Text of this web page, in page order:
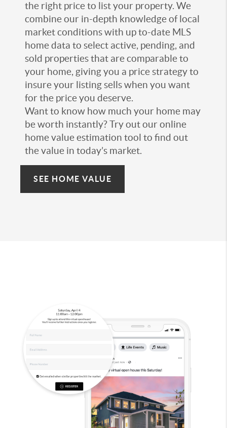
the right price to list your property. We
combine our in-depth knowledge of local
market conditions with up to-date MLS
home data to select active, pending, and
sold properties that are comparable to
your home, giving you a price strategy to
insure your listing sells when you want
for the price you deserve.
Want to know how much your home may
be worth instantly? Try out our online
home value estimation tool to find out
the value in today’s market.
SEE HOME VALUE